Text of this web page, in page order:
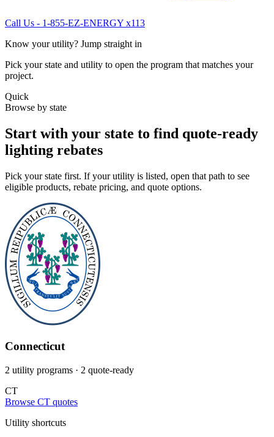
Call Us - 1-855-EZ-ENERGY x113
Know your utility? Jump straight in
Pick your state and utility to open the program that matches your
project.
Quick
Browse by state
Start with your state to find quote-ready
lighting rebates
Pick your state first. If your utility is listed, open that path to see
eligible products, rebate pricing, and quote options.
Connecticut
2 utility programs · 2 quote-ready
CT
Browse CT quotes
Utility shortcuts